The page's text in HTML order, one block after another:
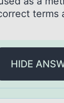
terms
HIDE